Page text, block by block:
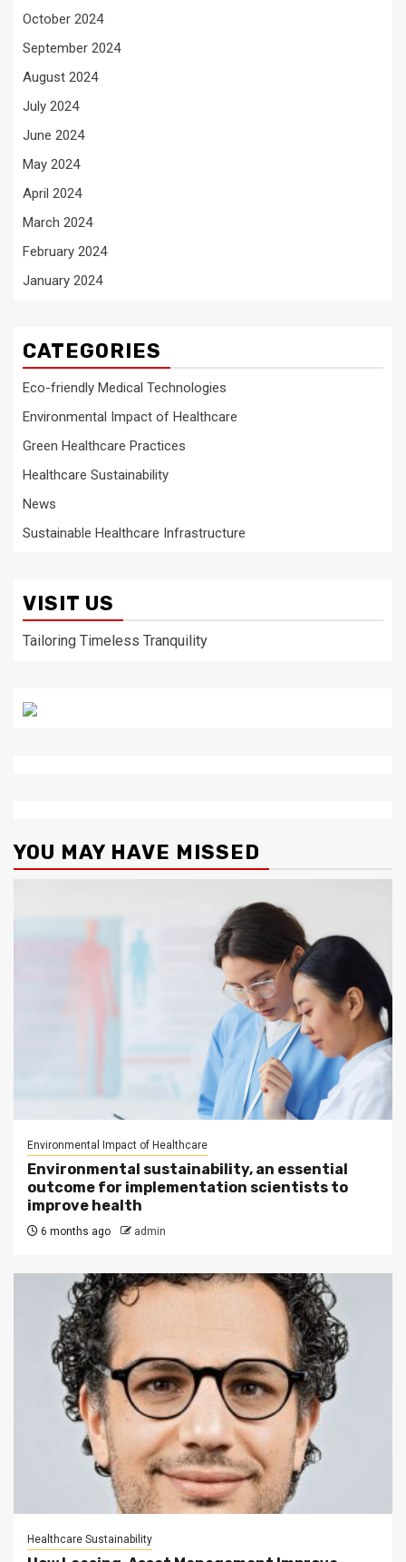
October 2024
September 2024
August 2024
July 2024
June 2024
May 2024
April 2024
March 2024
February 2024
January 2024
CATEGORIES
Eco-friendly Medical Technologies
Environmental Impact of Healthcare
Green Healthcare Practices
Healthcare Sustainability
News
Sustainable Healthcare Infrastructure
VISIT US
Tailoring Timeless Tranquility
YOU MAY HAVE MISSED
Environmental Impact of Healthcare
Environmental sustainability, an essential
outcome for implementation scientists to
improve health
6 months ago admin
Healthcare Sustainability